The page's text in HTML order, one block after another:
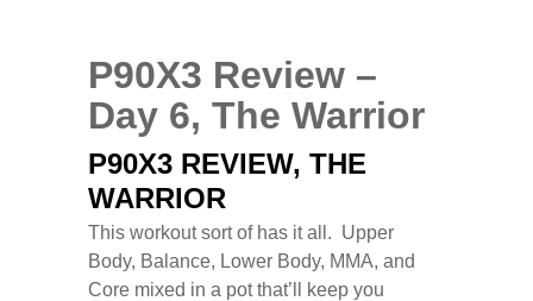
P90X3 Review –
Day 6, The Warrior
P90X3 REVIEW, THE
WARRIOR
This workout sort of has it all. Upper
Body, Balance, Lower Body, MMA, and
Core mixed in a pot that’ll keep you